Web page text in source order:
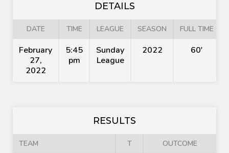
DETAILS
DATE TIME LEAGUE SEASON FULL TIME
February
27,
2022
5:45
pm
Sunday
League
2022 60'
RESULTS
TEAM T OUTCOME